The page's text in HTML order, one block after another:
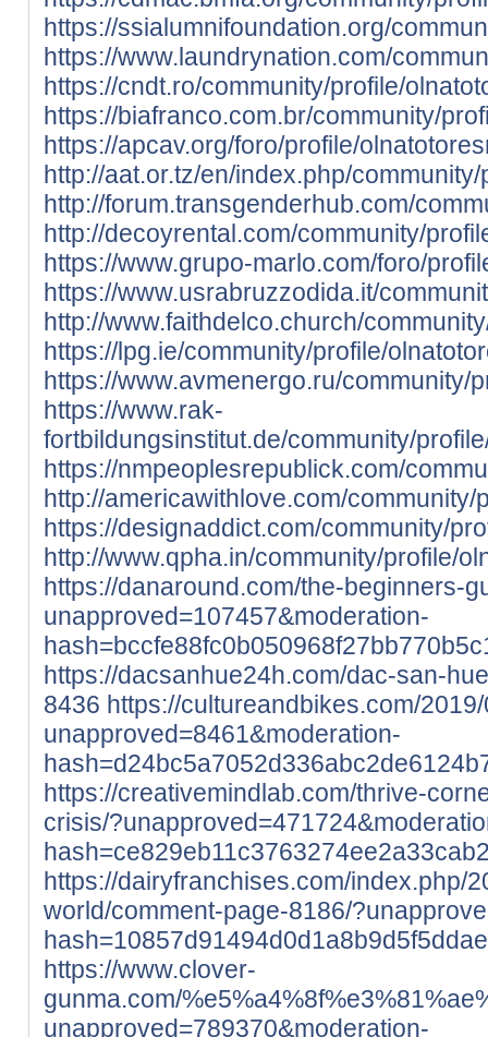
https://ssialumnifoundation.org/
https://www.laundrynation.com/
https://cndt.ro/community/profile/
https://biafranco.com.br/community/
https://apcav.org/foro/profile/
http://aat.or.tz/en/index.php/
http://forum.transgenderhub.com/
http://decoyrental.com/community/
https://www.grupo-marlo.com/foro/
https://www.usrabruzzodida.it/
http://www.faithdelco.church/
https://lpg.ie/community/profile/
https://www.avmenergo.ru/community/
https://www.rak-
fortbildungsinstitut.de/community/
https://nmpeoplesrepublick.com/
http://americawithlove.com/community/
https://designaddict.com/community/
http://www.qpha.in/community/profile/
https://danaround.com/the-beginners-
unapproved=107457&moderation-
https://dacsanhue24h.com/dac-san-
8436 https://cultureandbikes.com/
unapproved=8461&moderation-
https://creativemindlab.com/thrive-
crisis/
https://dairyfranchises.com/index.php/
world/comment-page-8186/
https://www.clover-
gunma.com/
unapproved=789370&moderation-